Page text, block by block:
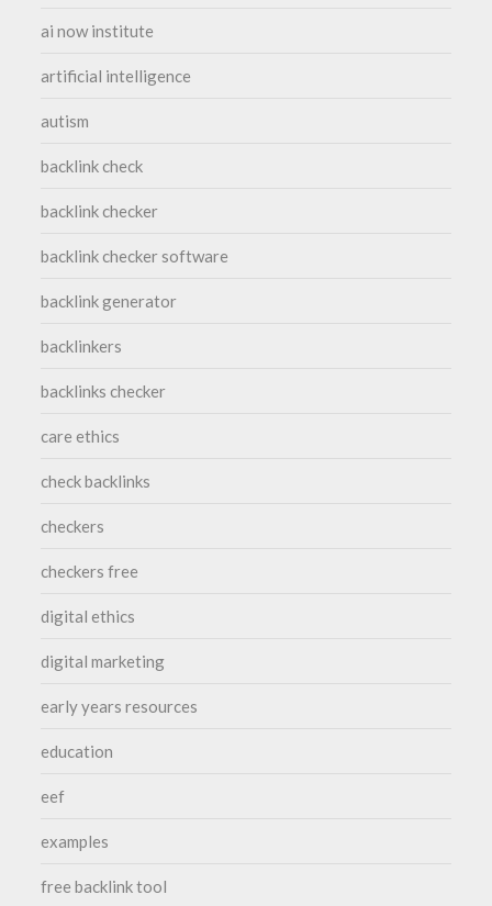
ai now institute
artificial intelligence
autism
backlink check
backlink checker
backlink checker software
backlink generator
backlinkers
backlinks checker
care ethics
check backlinks
checkers
checkers free
digital ethics
digital marketing
early years resources
education
eef
examples
free backlink tool